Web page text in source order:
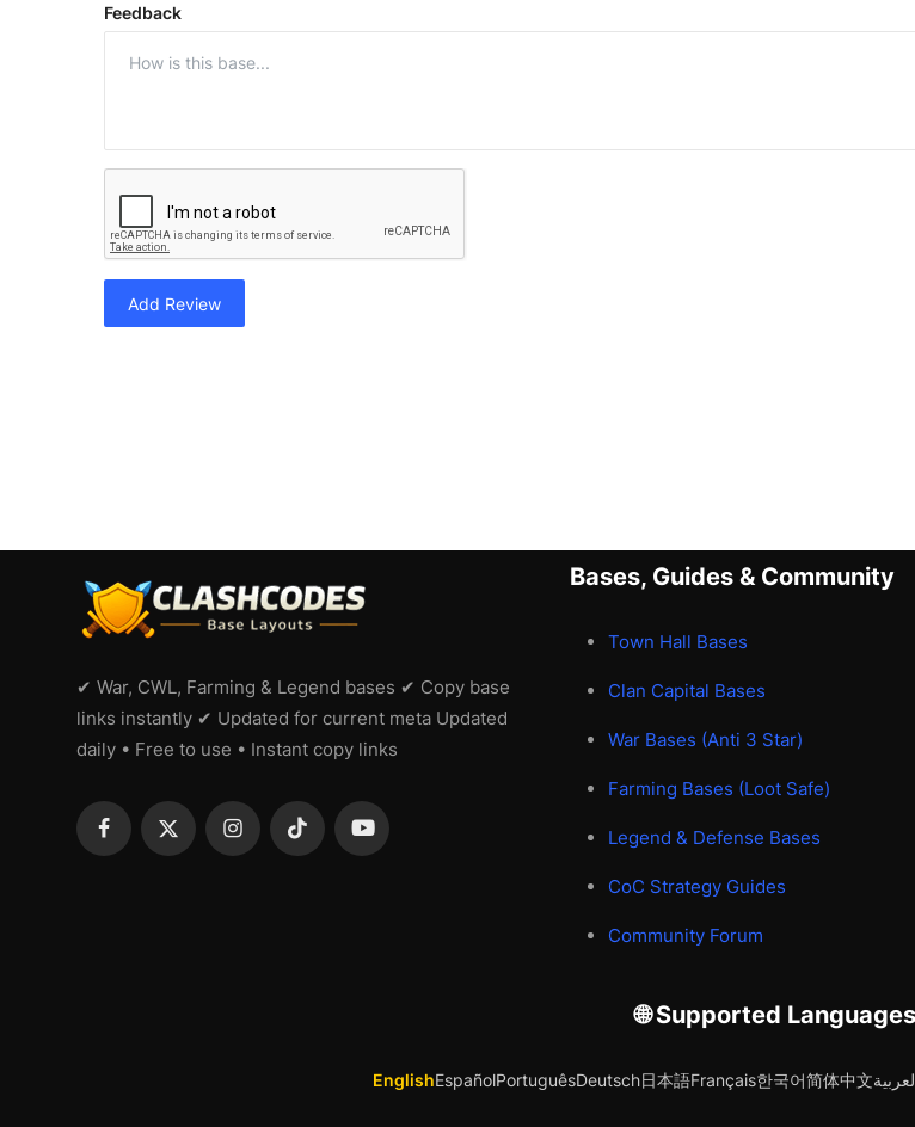
Feedback
Add Review
✔ War, CWL, Farming & Legend bases ✔ Copy base
links instantly ✔ Updated for current meta Updated
daily • Free to use • Instant copy links
Bases, Guides & Community
Town Hall Bases
Clan Capital Bases
War Bases (Anti 3 Star)
Farming Bases (Loot Safe)
Legend & Defense Bases
CoC Strategy Guides
Community Forum
🌐 Supported
EnglishEspañolPortuguêsDeutsch日本語Français한국어简体中文